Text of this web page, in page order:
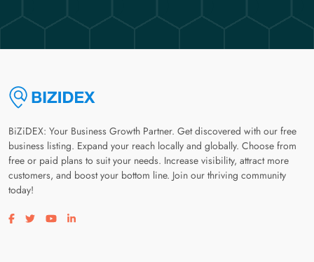
BiZiDEX: Your Business Growth Partner. Get discovered with our free
business listing. Expand your reach locally and globally. Choose from
free or paid plans to suit your needs. Increase visibility, attract more
customers, and boost your bottom line. Join our thriving community
today!
Visit our facebook page
Visit our twitter page
Visit our youtube page
Visit our linkedin page